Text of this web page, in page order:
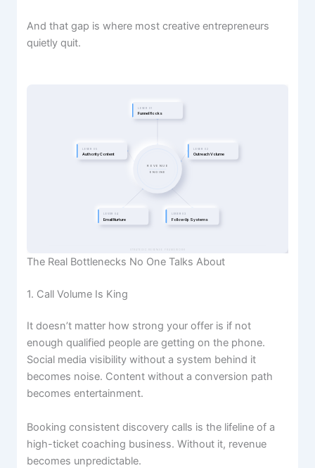
And that gap is where most creative entrepreneurs
quietly quit.
REVENUE
ENGINE
Funnel Hooks
LEVER 02
Outreach Volume
Follow-Up Systems
LEVER 04
Email Nurture
Authority Content
The Real Bottlenecks No One Talks About
1. Call Volume Is King
It doesn’t matter how strong your offer is if not
enough qualified people are getting on the phone.
Social media visibility without a system behind it
becomes noise. Content without a conversion path
becomes entertainment.
Booking consistent discovery calls is the lifeline of a
high-ticket coaching business. Without it, revenue
becomes unpredictable.